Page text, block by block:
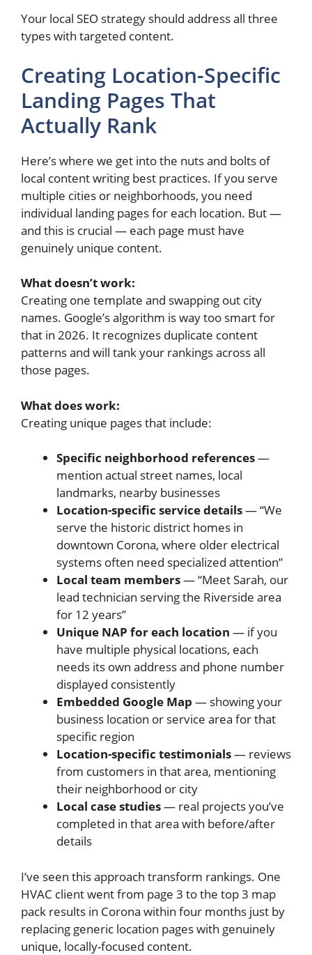
Your local SEO strategy should address all three
types with targeted content.
Creating Location-Specific
Landing Pages That
Actually Rank
Here’s where we get into the nuts and bolts of
local content writing best practices. If you serve
multiple cities or neighborhoods, you need
individual landing pages for each location. But —
and this is crucial — each page must have
genuinely unique content.
What doesn’t work:
Creating one template and swapping out city
names. Google’s algorithm is way too smart for
that in 2026. It recognizes duplicate content
patterns and will tank your rankings across all
those pages.
What does work:
Creating unique pages that include:
Specific neighborhood references—
mention actual street names, local
landmarks, nearby businesses
Location-specific service details— “We
serve the historic district homes in
downtown Corona, where older electrical
systems often need specialized attention”
Local team members— “Meet Sarah, our
lead technician serving the Riverside area
for 12 years”
Unique NAP for each location — if you
have multiple physical locations, each
needs its own address and phone number
displayed consistently
Embedded Google Map — showing your
business location or service area for that
specific region
Location-specific testimonials— reviews
from customers in that area, mentioning
their neighborhood or city
Local case studies— real projects you’ve
completed in that area with before/after
details
I’ve seen this approach transform rankings. One
HVAC client went from page 3 to the top 3 map
pack results in Corona within four months just by
replacing generic location pages with genuinely
unique, locally-focused content.